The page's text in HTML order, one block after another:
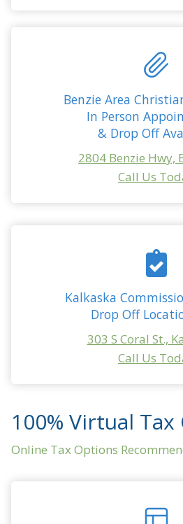
Benzie Area
In Person
& Drop Off
2804 Benzie Hwy,
Call Us
Kalkaska
Drop Off
303 S Coral St.,
Call Us
100% Virtual
Online Tax Options